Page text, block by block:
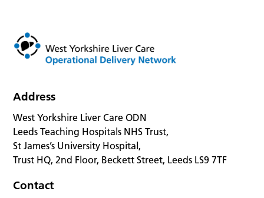
Address
West Yorkshire Liver Care ODN
Leeds Teaching Hospitals NHS Trust,
St James’s University Hospital,
Trust HQ, 2nd Floor, Beckett Street, Leeds LS9 7TF
Contact